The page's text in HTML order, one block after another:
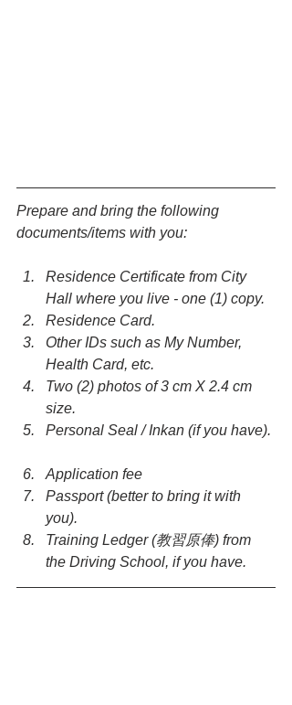
Prepare and bring the following
documents/items with you:
Residence Certificate from City
Hall where you live - one (1) copy.
Residence Card.
Other IDs such as My Number,
Health Card, etc.
Two (2) photos of 3 cm X 2.4 cm
size.
Personal Seal / Inkan (if you have).
Application fee
Passport (better to bring it with
you).
Training Ledger (教習原俸) from
the Driving School, if you have.